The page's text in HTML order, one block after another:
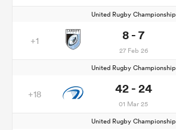
United Rugby Championship
+1 8 - 7
27 Feb 26
United Rugby Championship
+18 42 - 24
01 Mar 25
United Rugby Championship